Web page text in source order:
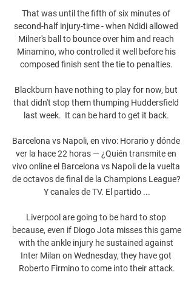
That was until the fifth of six minutes of
second-half injury-time - when Ndidi allowed
Milner's ball to bounce over him and reach
Minamino, who controlled it well before his
composed finish sent the tie to penalties.
Blackburn have nothing to play for now, but
that didn't stop them thumping Huddersfield
last week.  It can be hard to get it back.
Barcelona vs Napoli, en vivo: Horario y dónde
ver la hace 22 horas — ¿Quién transmite en
vivo online el Barcelona vs Napoli de la vuelta
de octavos de final de la Champions League?
Y canales de TV. El partido ...
Liverpool are going to be hard to stop
because, even if Diogo Jota misses this game
with the ankle injury he sustained against
Inter Milan on Wednesday, they have got
Roberto Firmino to come into their attack.